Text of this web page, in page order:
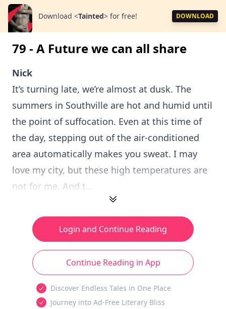
Download <Tainted> for free! DOWNLOAD
79 - A Future we can all share
Nick
It’s turning late, we’re almost at dusk. The
summers in Southville are hot and humid until
the point of suffocation. Even at this time of
the day, stepping out of the air-conditioned
area automatically makes you sweat. I may
love my city, but these high temperatures are
not for me. And t...
Login and Continue Reading
Continue Reading in App
Discover Endless Tales in One Place
Journey into Ad-Free Literary Bliss